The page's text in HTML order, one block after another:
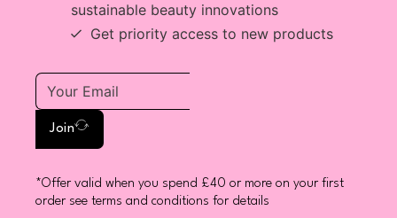
sustainable beauty innovations
Get priority access to new products
Join
*Offer valid when you spend £40 or more on your first
order see terms and conditions for details